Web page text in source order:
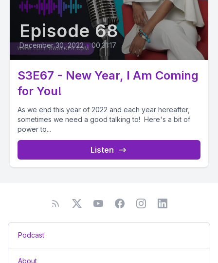
Episode 68
December 30, 2022 • 00:31:17
S3E67 - New Year, I Am Coming
for You!
As we end this year of 2022 and each year hereafter,
sometimes we need a good talking to! Here's a bit of
power to...
Listen
Podcast
About